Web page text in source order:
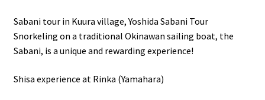
Sabani tour in Kuura village, Yoshida Sabani Tour
Snorkeling on a traditional Okinawan sailing boat, the
Sabani, is a unique and rewarding experience!
Shisa experience at Rinka (Yamahara)